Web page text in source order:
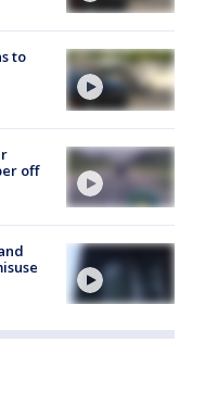
to
off